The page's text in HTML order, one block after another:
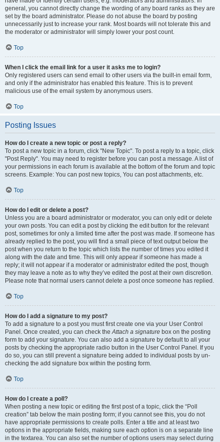
general, you cannot directly change the wording of any board ranks as they are
set by the board administrator. Please do not abuse the board by posting
unnecessarily just to increase your rank. Most boards will not tolerate this and
the moderator or administrator will simply lower your post count.
Top
When I click the email link for a user it asks me to login?
Only registered users can send email to other users via the built-in email form,
and only if the administrator has enabled this feature. This is to prevent
malicious use of the email system by anonymous users.
Top
Posting Issues
How do I create a new topic or post a reply?
To post a new topic in a forum, click "New Topic". To post a reply to a topic, click
"Post Reply". You may need to register before you can post a message. A list of
your permissions in each forum is available at the bottom of the forum and topic
screens. Example: You can post new topics, You can post attachments, etc.
Top
How do I edit or delete a post?
Unless you are a board administrator or moderator, you can only edit or delete
your own posts. You can edit a post by clicking the edit button for the relevant
post, sometimes for only a limited time after the post was made. If someone has
already replied to the post, you will find a small piece of text output below the
post when you return to the topic which lists the number of times you edited it
along with the date and time. This will only appear if someone has made a
reply; it will not appear if a moderator or administrator edited the post, though
they may leave a note as to why they’ve edited the post at their own discretion.
Please note that normal users cannot delete a post once someone has replied.
Top
How do I add a signature to my post?
To add a signature to a post you must first create one via your User Control
Panel. Once created, you can check theAttach a signature box on the posting
form to add your signature. You can also add a signature by default to all your
posts by checking the appropriate radio button in the User Control Panel. If you
do so, you can still prevent a signature being added to individual posts by un-
checking the add signature box within the posting form.
Top
How do I create a poll?
When posting a new topic or editing the first post of a topic, click the “Poll
creation” tab below the main posting form; if you cannot see this, you do not
have appropriate permissions to create polls. Enter a title and at least two
options in the appropriate fields, making sure each option is on a separate line
in the textarea. You can also set the number of options users may select during